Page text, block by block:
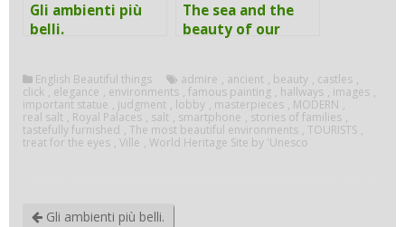
Gli ambienti più
belli.
The sea and the
beauty of our
English Beautiful things admire , ancient , beauty , castles ,
click , elegance , environments , famous painting , hallways , images ,
important statue , judgment , lobby , masterpieces , MODERN ,
real salt , Royal Palaces , salt , smartphone , stories of families ,
tastefully furnished , The most beautiful environments , TOURISTS ,
treat for the eyes , Ville , World Heritage Site by 'Unesco
Gli ambienti più belli.